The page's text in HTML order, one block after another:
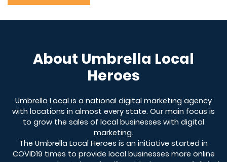
About Umbrella Local
Heroes
Umbrella Local is a national digital marketing agency
with locations in almost every state. Our main focus is
to grow the sales of local businesses with digital
marketing.
The Umbrella Local Heroes is an initiative started in
COVID19 times to provide local businesses more online